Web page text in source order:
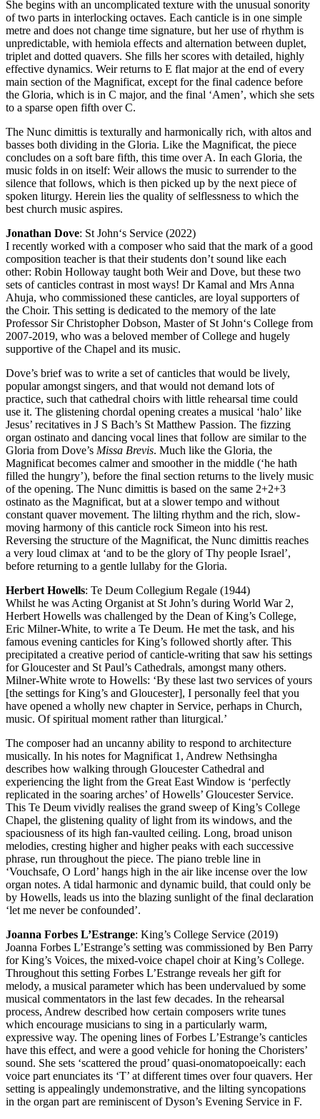
She begins with an uncomplicated texture with the unusual sonority
of two parts in interlocking octaves. Each canticle is in one simple
metre and does not change time signature, but her use of rhythm is
unpredictable, with hemiola effects and alternation between duplet,
triplet and dotted quavers. She fills her scores with detailed, highly
effective dynamics. Weir returns to E flat major at the end of every
main section of the Magnificat, except for the final cadence before
the Gloria, which is in C major, and the final ‘Amen’, which she sets
to a sparse open fifth over C.
The Nunc dimittis is texturally and harmonically rich, with altos and
basses both dividing in the Gloria. Like the Magnificat, the piece
concludes on a soft bare fifth, this time over A. In each Gloria, the
music folds in on itself: Weir allows the music to surrender to the
silence that follows, which is then picked up by the next piece of
spoken liturgy. Herein lies the quality of selflessness to which the
best church music aspires.
Jonathan Dove: St John‘s Service (2022)
I recently worked with a composer who said that the mark of a good
composition teacher is that their students don’t sound like each
other: Robin Holloway taught both Weir and Dove, but these two
sets of canticles contrast in most ways! Dr Kamal and Mrs Anna
Ahuja, who commissioned these canticles, are loyal supporters of
the Choir. This setting is dedicated to the memory of the late
Professor Sir Christopher Dobson, Master of St John‘s College from
2007-2019, who was a beloved member of College and hugely
supportive of the Chapel and its music.
Dove’s brief was to write a set of canticles that would be lively,
popular amongst singers, and that would not demand lots of
practice, such that cathedral choirs with little rehearsal time could
use it. The glistening chordal opening creates a musical ‘halo’ like
Jesus’ recitatives in J S Bach’s St Matthew Passion. The fizzing
organ ostinato and dancing vocal lines that follow are similar to the
Gloria from Dove’s Missa Brevis. Much like the Gloria, the
Magnificat becomes calmer and smoother in the middle (‘he hath
filled the hungry’), before the final section returns to the lively music
of the opening. The Nunc dimittis is based on the same 2+2+3
ostinato as the Magnificat, but at a slower tempo and without
constant quaver movement. The lilting rhythm and the rich, slow-
moving harmony of this canticle rock Simeon into his rest.
Reversing the structure of the Magnificat, the Nunc dimittis reaches
a very loud climax at ‘and to be the glory of Thy people Israel’,
before returning to a gentle lullaby for the Gloria.
Herbert Howells: Te Deum Collegium Regale (1944)
Whilst he was Acting Organist at St John’s during World War 2,
Herbert Howells was challenged by the Dean of King’s College,
Eric Milner-White, to write a Te Deum. He met the task, and his
famous evening canticles for King’s followed shortly after. This
precipitated a creative period of canticle-writing that saw his settings
for Gloucester and St Paul’s Cathedrals, amongst many others.
Milner-White wrote to Howells: ‘By these last two services of yours
[the settings for King’s and Gloucester], I personally feel that you
have opened a wholly new chapter in Service, perhaps in Church,
music. Of spiritual moment rather than liturgical.’
The composer had an uncanny ability to respond to architecture
musically. In his notes for Magnificat 1, Andrew Nethsingha
describes how walking through Gloucester Cathedral and
experiencing the light from the Great East Window is ‘perfectly
replicated in the soaring arches’ of Howells’ Gloucester Service.
This Te Deum vividly realises the grand sweep of King’s College
Chapel, the glistening quality of light from its windows, and the
spaciousness of its high fan-vaulted ceiling. Long, broad unison
melodies, cresting higher and higher peaks with each successive
phrase, run throughout the piece. The piano treble line in
‘Vouchsafe, O Lord’ hangs high in the air like incense over the low
organ notes. A tidal harmonic and dynamic build, that could only be
by Howells, leads us into the blazing sunlight of the final declaration
‘let me never be confounded’.
Joanna Forbes L’Estrange: King’s College Service (2019)
Joanna Forbes L’Estrange’s setting was commissioned by Ben Parry
for King’s Voices, the mixed-voice chapel choir at King’s College.
Throughout this setting Forbes L’Estrange reveals her gift for
melody, a musical parameter which has been undervalued by some
musical commentators in the last few decades. In the rehearsal
process, Andrew described how certain composers write tunes
which encourage musicians to sing in a particularly warm,
expressive way. The opening lines of Forbes L’Estrange’s canticles
have this effect, and were a good vehicle for honing the Choristers’
sound. She sets ‘scattered the proud’ quasi-onomatopoeically: each
voice part enunciates its ‘T’ at different times over four quavers. Her
setting is appealingly undemonstrative, and the lilting syncopations
in the organ part are reminiscent of Dyson’s Evening Service in F.